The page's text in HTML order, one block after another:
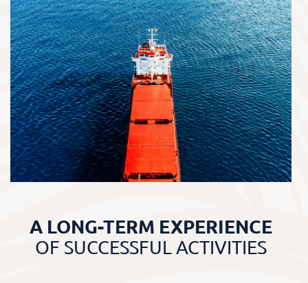
A LONG-TERM EXPERIENCE
OF SUCCESSFUL ACTIVITIES